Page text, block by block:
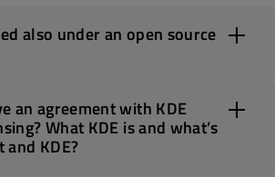
also under an open source
an agreement with KDE
What KDE is and what’s
KDE?